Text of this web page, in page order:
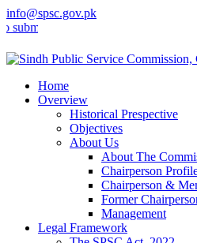
info@spsc.gov.pk
your applications online & stay
Home
Overview
Historical Prespective
Objectives
About Us
About The
Chairperson
Chairperson &
Former
Management
Legal Framework